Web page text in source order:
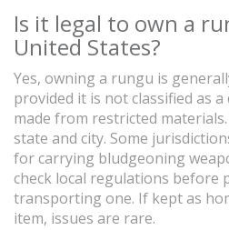
Is it legal to own a
United States?
Yes, owning a rungu is
provided it is not classified as
made from restricted
state and city. Some
for carrying bludgeoning
check local regulations before
transporting one. If kept as
item, issues are rare.